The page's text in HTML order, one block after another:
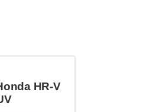
HR-V